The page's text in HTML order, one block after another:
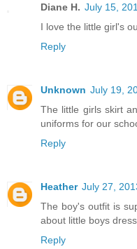
Diane H. July 15,
I love the little girl's
Reply
Unknown July 19,
The little girls skirt
uniforms for our
Reply
Heather July 27,
The boy's outfit is
about little boys
Reply